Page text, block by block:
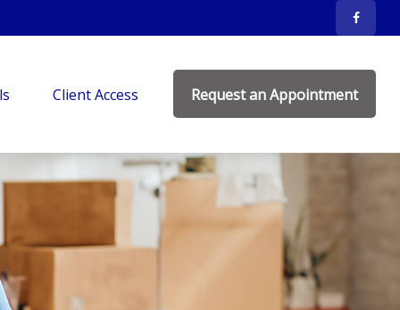
Client Access Request an Appointment